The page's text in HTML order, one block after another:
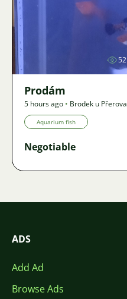
52
Prodám
5 hours ago • Brodek u Přerova
Aquarium fish
Negotiable
ADS
Add Ad
Browse Ads